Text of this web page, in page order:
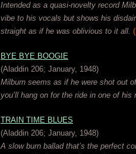
Intended as a quasi-novelty record
vibe to his vocals but shows his
straight as if he was oblivious to it all.
BYE BYE BOOGIE
(Aladdin 206; January, 1948)
Milburn seems as if he were shot out
you’ll hang on for the ride in one of
TRAIN TIME BLUES
(Aladdin 206; January, 1948)
A slow burn ballad that’s the perfect